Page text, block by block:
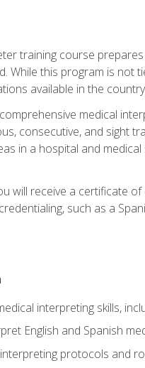
training course
While this program is not
available in the
medical
consecutive, and sight
in a hospital and
will receive a certificate
such as a
interpreting skills,
English and Spanish
protocols and